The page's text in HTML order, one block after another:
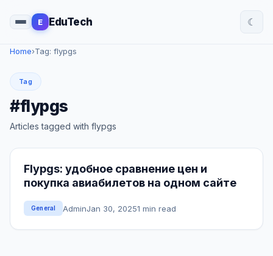
E EduTech ☾
Home›Tag: flypgs
Tag
#flypgs
Articles tagged with flypgs
Flypgs: удобное сравнение цен и
покупка авиабилетов на одном сайте
General AdminJan 30, 20251 min read